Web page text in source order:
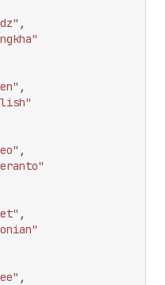
,
,
,
,
,